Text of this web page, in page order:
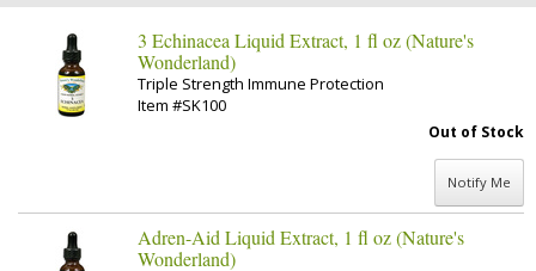
3 Echinacea Liquid Extract, 1 fl oz (Nature's
Wonderland)
Triple Strength Immune Protection
Item #SK100
Out of Stock
Notify Me
Adren-Aid Liquid Extract, 1 fl oz (Nature's
Wonderland)